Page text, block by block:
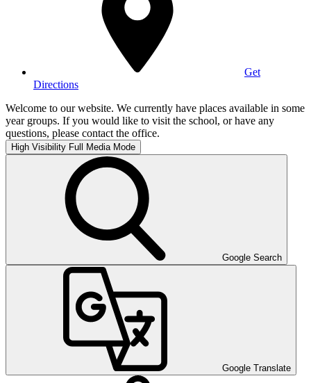
Get
Directions
Welcome to our website. We currently have places available in some
year groups. If you would like to visit the school, or have any
questions, please contact the office.
High Visibility Full Media Mode
Google Search
Google Translate